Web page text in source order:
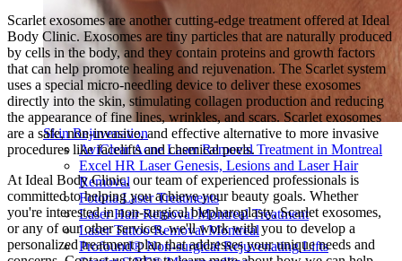
Skin Rejuvenation
AviClear Acne Laser Removal Treatment in Montreal
Excel HR Laser Genesis, Lesions and Laser Hair
Removal
Fotona Laser Treatments
Laser Hair Removal Montreal Treatment
Laser Tattoo Removal Montreal
Profound® Non-surgical Rejuvenating Lifts
Scarlet exosomes are another cutting-edge treatment offered at Ideal
Body Clinic. Exosomes are tiny particles that are naturally produced
by cells in the body, and they contain proteins and growth factors
that can help promote healing and rejuvenation. The Scarlet system
uses a special micro-needling device to deliver these exosomes
directly into the skin, stimulating collagen production and reducing
the appearance of fine lines, wrinkles, and scars. Scarlet exosomes
are a safe, non-invasive, and effective alternative to more invasive
procedures like facelifts and chemical peels.
At Ideal Body Clinic, our team of experienced professionals is
committed to helping you achieve your beauty goals. Whether
you're interested in non-surgical blepharoplasty, Scarlet exosomes,
or any of our other services, we'll work with you to develop a
personalized treatment plan that addresses your unique needs and